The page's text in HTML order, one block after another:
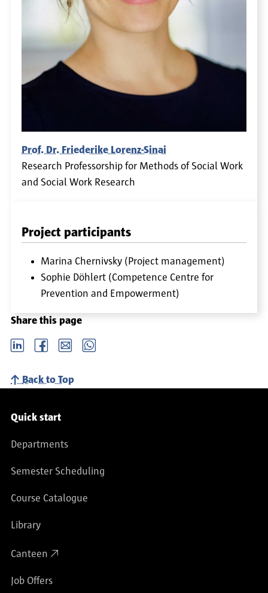
Prof. Dr. Friederike Lorenz-Sinai
Research Professorship for Methods of Social Work
and Social Work Research
Project participants
Marina Chernivsky (Project management)
Sophie Döhlert (Competence Centre for
Prevention and Empowerment)
Share this page
LinkedIn Facebook email Whatsapp
Back to Top
Service navigation
Quick start
Departments
Semester Scheduling
Course Catalogue
Library
Canteen
Job Offers